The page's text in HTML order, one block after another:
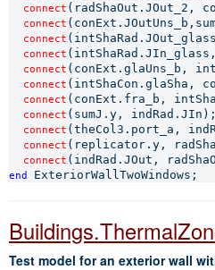
connect (radShaOut.JOut_2,
connect
connect
connect
connect (conExt.glaUns_b,
connect (intShaCon.glaSha,
connect (conExt.fra_b,
connect (sumJ.y, indRad.JIn);
connect (theCol3.port_a,
connect (replicator.y,
connect
end
Test model for an exterior wall